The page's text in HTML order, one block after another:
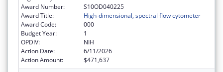
Award Number:
S10OD040225
Award Title:
High-dimensional, spectral flow cytometer
Award Code:
000
Budget Year:
1
OPDIV:
NIH
Action Date:
6/11/2026
Action Amount:
$471,637